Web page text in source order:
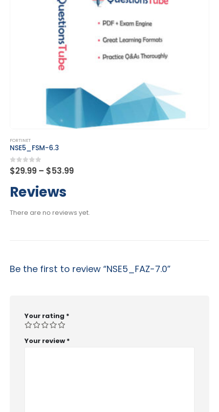
FORTINET
NSE6_FAD-6.2
0out of 5
$29.99– $53.99
Reviews
There are no reviews yet.
Be the first to review “NSE5_FAZ-7.0”
Your rating *
Your review *